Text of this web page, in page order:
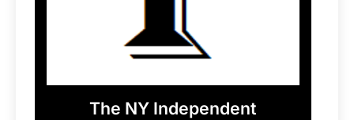
The NY Independent